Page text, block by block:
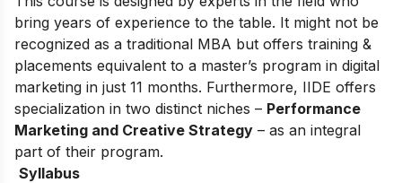
bring years of experience to the table. It might not be
recognized as a traditional MBA but offers training &
placements equivalent to a master’s program in digital
marketing in just 11 months. Furthermore, IIDE offers
specialization in two distinct niches – Performance
Marketing and Creative Strategy – as an integral
part of their program.
Syllabus